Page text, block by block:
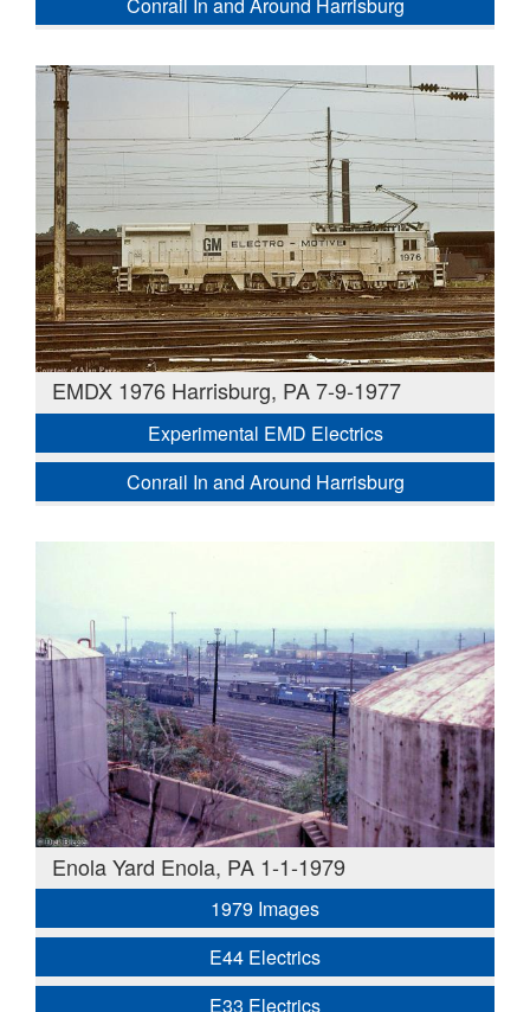
Conrail In and Around Harrisburg
EMDX 1976 Harrisburg, PA 7-9-1977
Experimental EMD Electrics
Conrail In and Around Harrisburg
Enola Yard Enola, PA 1-1-1979
1979 Images
E44 Electrics
E33 Electrics